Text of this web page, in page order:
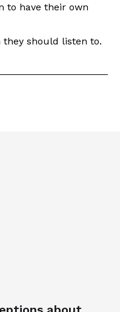
to have their own
they should listen to.